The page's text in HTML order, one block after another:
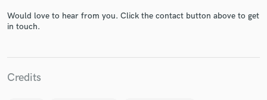
Would love to hear from you. Click the contact button above to get
in touch.
Credits
Fund and work on your project through our